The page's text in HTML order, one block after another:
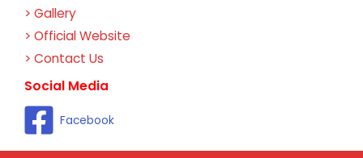
> Gallery
> Official Website
> Contact Us
Social Media
Facebook